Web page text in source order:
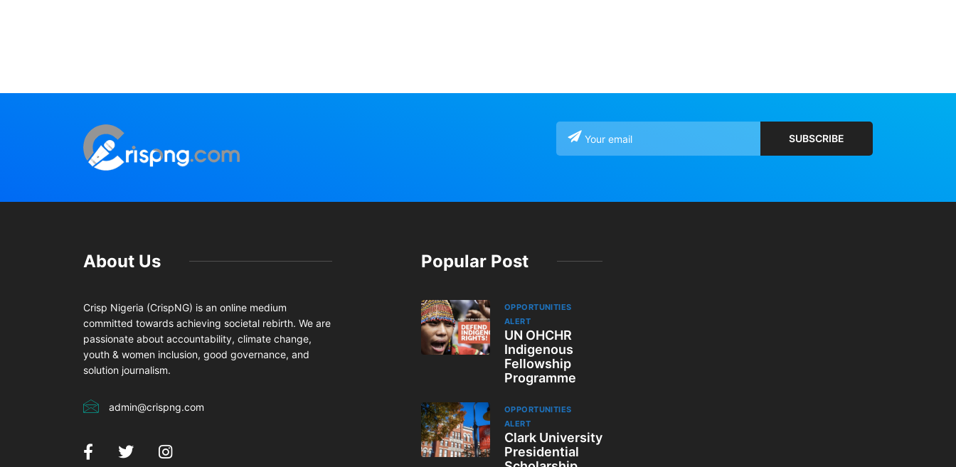
About Us
Crisp Nigeria (CrispNG) is an online medium
committed towards achieving societal rebirth. We are
passionate about accountability, climate change,
youth & women inclusion, good governance, and
solution journalism.
admin@crispng.com
Popular Post
OPPORTUNITIES
ALERT
UN OHCHR
Indigenous
Fellowship
Programme
OPPORTUNITIES
ALERT
Clark University
Presidential